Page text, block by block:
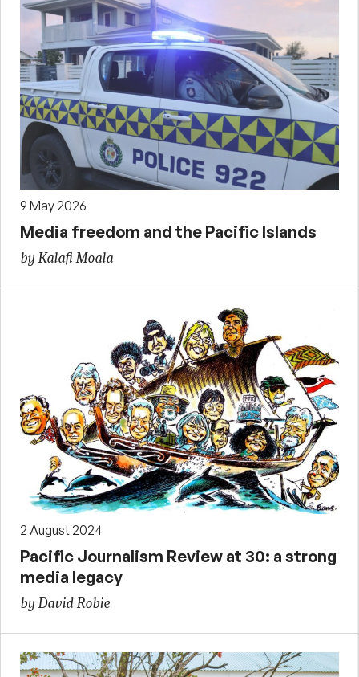
9 May 2026
Media freedom and the Pacific Islands
by Kalafi Moala
2 August 2024
Pacific Journalism Review at 30: a strong
media legacy
by David Robie